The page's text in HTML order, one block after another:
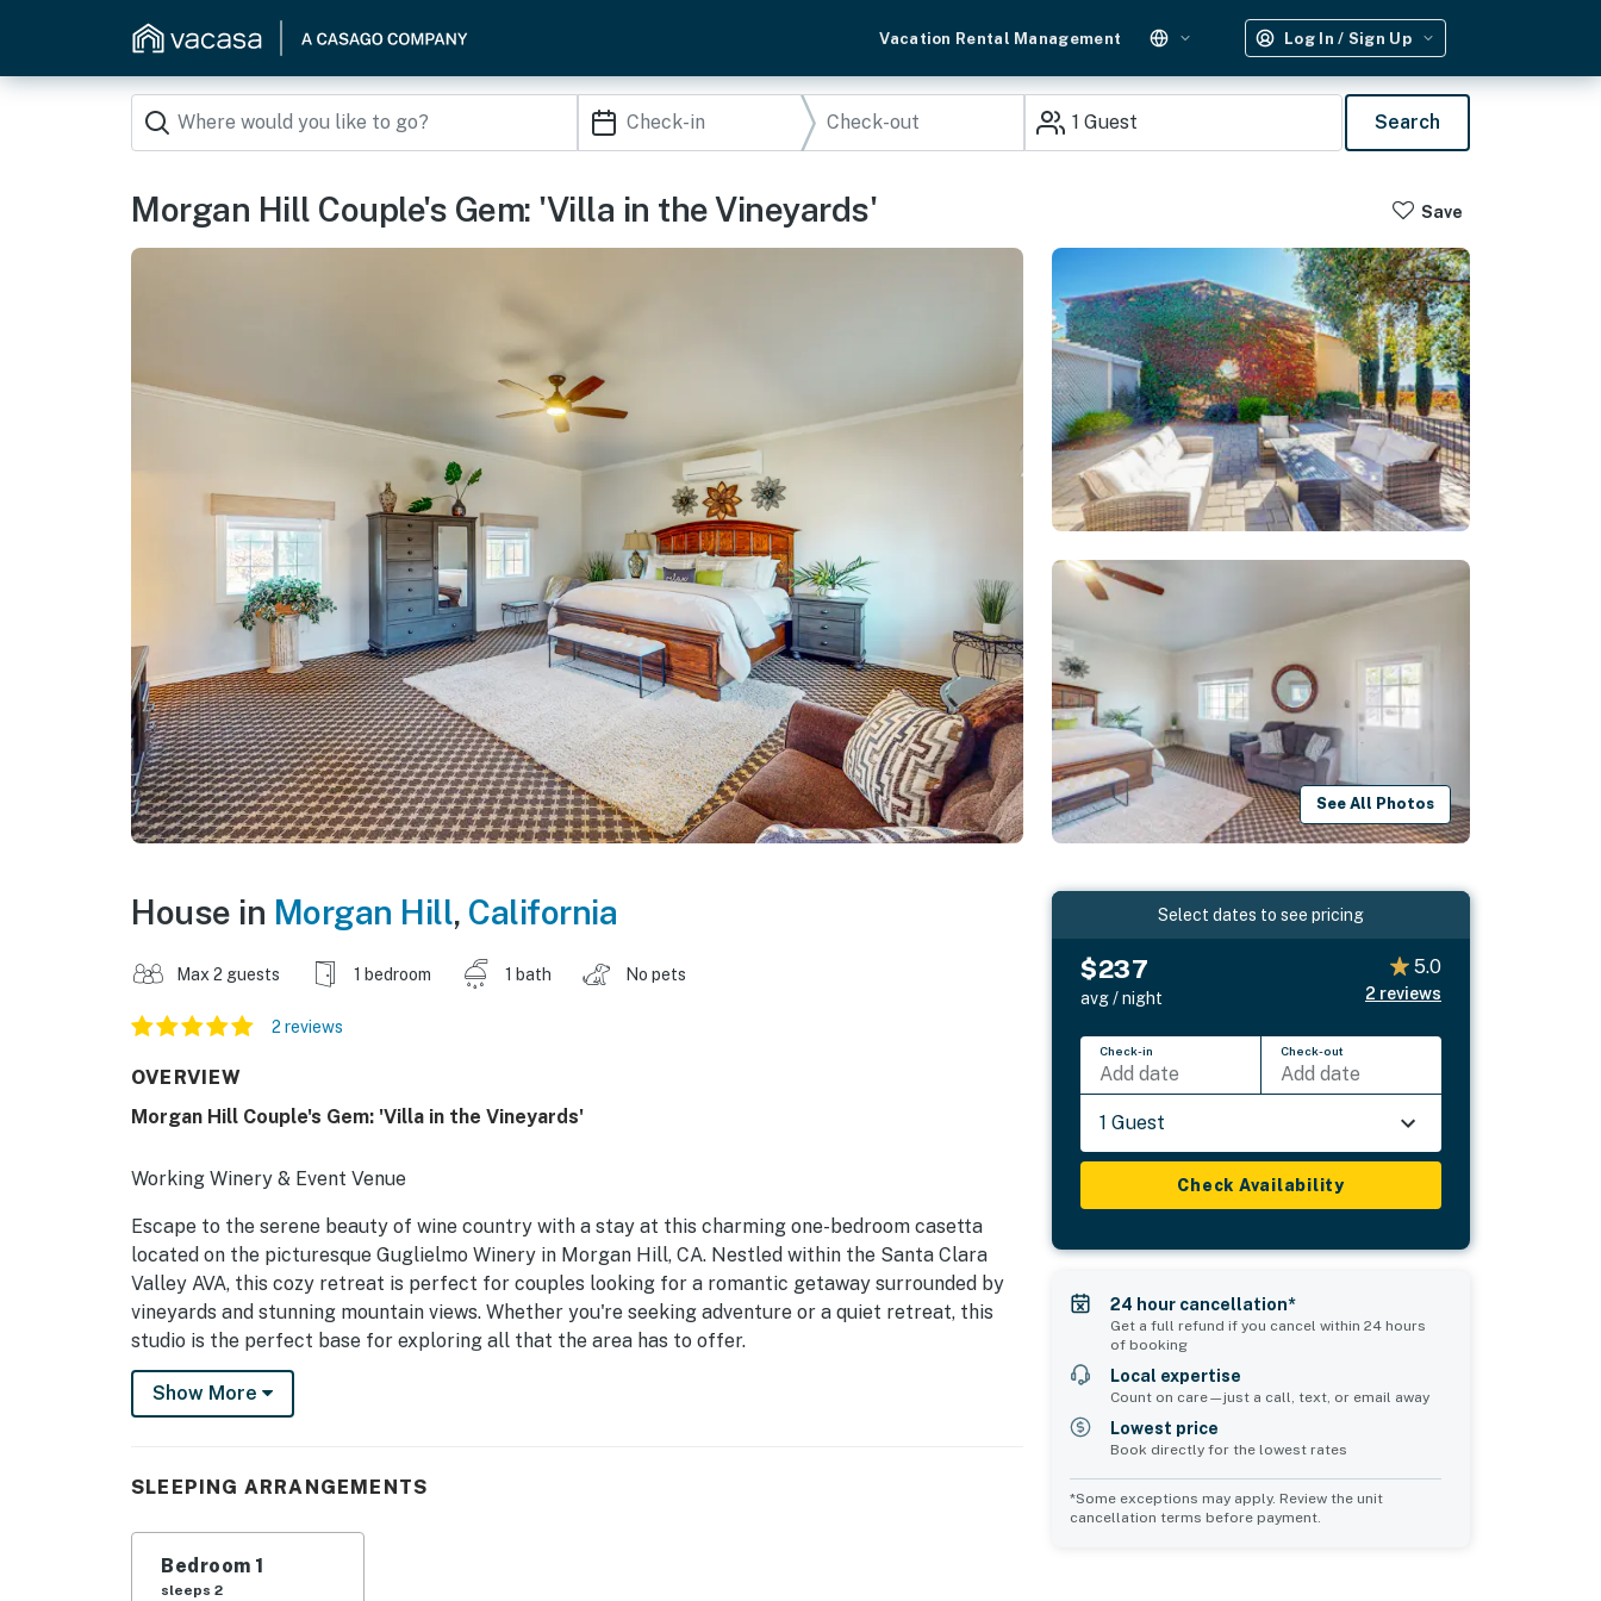
Vacation Rental Management Log In / Sign Up
1 Guest Search
Morgan Hill Couple's Gem: 'Villa in the Vineyards' Save
See All Photos
House in Morgan Hill, California
Max 2 guests 1 bedroom 1 bath No pets
2 reviews
OVERVIEW
Morgan Hill Couple's Gem: 'Villa in the Vineyards'
Working Winery & Event Venue
Escape to the serene beauty of wine country with a stay at this charming one-bedroom casetta
located on the picturesque Guglielmo Winery in Morgan Hill, CA. Nestled within the Santa Clara
Valley AVA, this cozy retreat is perfect for couples looking for a romantic getaway surrounded by
vineyards and stunning mountain views. Whether you're seeking adventure or a quiet retreat, this
studio is the perfect base for exploring all that the area has to offer.
-- THE PROPERTY --
WiFi, a patio to soak in the valley views, and winery tours right at your doorstep. You can enjoy
-- THE LOCATION --
Show More
SLEEPING ARRANGEMENTS
Bedroom 1
sleeps 2
Select dates to see pricing
$237
avg / night
5.0
2 reviews
Check-in
Add date
Check-out
Add date
1 Guest
Check Availability
24 hour cancellation*
Get a full refund if you cancel within 24 hours
of booking
Local expertise
Count on care—just a call, text, or email away
Lowest price
Book directly for the lowest rates
*Some exceptions may apply. Review the unit
cancellation terms before payment.